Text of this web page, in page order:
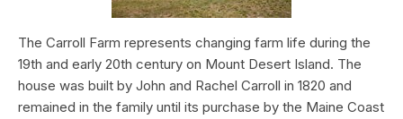
The Carroll Farm represents changing farm life during the
19th and early 20th century on Mount Desert Island. The
house was built by John and Rachel Carroll in 1820 and
remained in the family until its purchase by the Maine Coast